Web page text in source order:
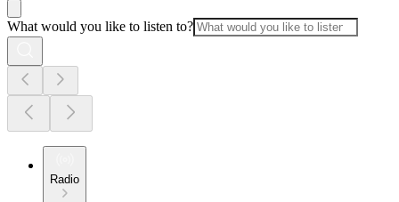
What would you like to listen to?
Radio